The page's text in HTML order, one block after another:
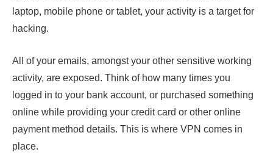
laptop, mobile phone or tablet, your activity is a target for
hacking.
All of your emails, amongst your other sensitive working
activity, are exposed. Think of how many times you
logged in to your bank account, or purchased something
online while providing your credit card or other online
payment method details. This is where VPN comes in
place.